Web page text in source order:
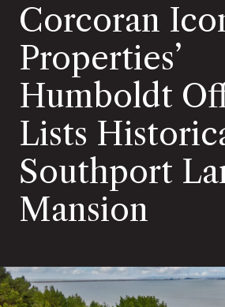
Corcoran
Properties’
Humboldt
Lists
Southport
Mansion